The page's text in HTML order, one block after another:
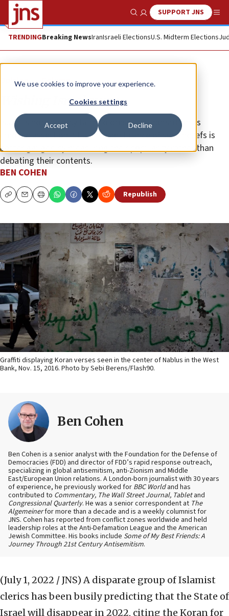
We use cookies to improve your experience.
Cookies settings
Accept Decline
Show SearchSUPPORT JNS
TRENDINGBreaking NewsIranIsraeli ElectionsU.S. Midterm Elections
Opinion Column
Wishing Israel away
Islam is not the only faith to dress up superstition as
credible assertion. Still, the significance of such beliefs is
better gauged by measuring their popularity rather than
debating their contents.
BEN COHEN
CopyEmailPrint Republish
Graffiti displaying Koran verses seen in the center of Nablus in the West
Bank, Nov. 15, 2016. Photo by Sebi Berens/Flash90.
Ben Cohen
Ben Cohen is a senior analyst with the Foundation for the Defense of
Democracies (FDD) and director of FDD’s rapid response outreach,
specializing in global antisemitism, anti-Zionism and Middle
East/European Union relations. A London-born journalist with 30 years
of experience, he previously worked for BBC Worldand has
contributed to Commentary, The Wall Street Journal, Tabletand
Congressional Quarterly. He was a senior correspondent at The
Algemeinerfor more than a decade and is a weekly columnist for
JNS. Cohen has reported from conflict zones worldwide and held
leadership roles at the Anti-Defamation League and the American
Jewish Committee. His books include Some of My Best Friends: A
Journey Through 21st Century Antisemitism.
(July 1, 2022 / JNS) A disparate group of Islamist
clerics has been busily predicting that the State of
Israel will disappear in 2022, citing the Koran for